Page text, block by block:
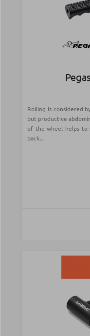
Rolling is considered
but productive
of the wheel helps to
back...